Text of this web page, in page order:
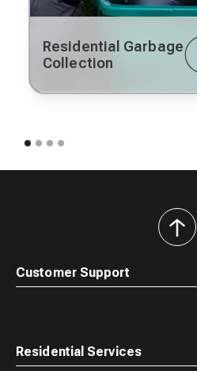
Residential Garbage
Collection
Customer Support
Residential Services
back
to